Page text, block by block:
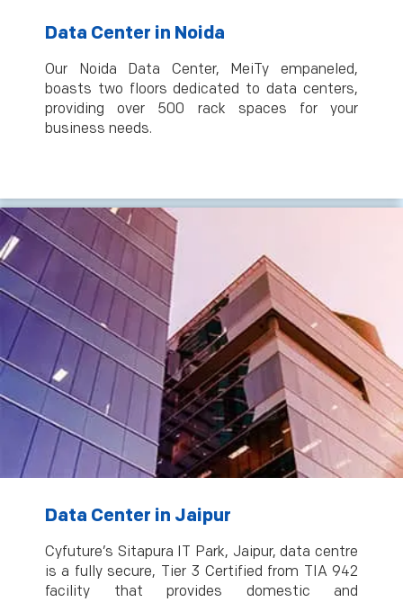
Data Center in Noida
Our Noida Data Center, MeiTy empaneled,
boasts two floors dedicated to data centers,
providing over 500 rack spaces for your
business needs.
Data Center in Jaipur
Cyfuture’s Sitapura IT Park, Jaipur, data centre
is a fully secure, Tier 3 Certified from TIA 942
facility that provides domestic and